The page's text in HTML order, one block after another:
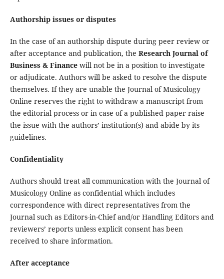
Authorship issues or disputes
In the case of an authorship dispute during peer review or
after acceptance and publication, the Research Journal of
Business & Financewill not be in a position to investigate
or adjudicate. Authors will be asked to resolve the dispute
themselves. If they are unable the Journal of Musicology
Online reserves the right to withdraw a manuscript from
the editorial process or in case of a published paper raise
the issue with the authors’ institution(s) and abide by its
guidelines.
Confidentiality
Authors should treat all communication with the Journal of
Musicology Online as confidential which includes
correspondence with direct representatives from the
Journal such as Editors-in-Chief and/or Handling Editors and
reviewers’ reports unless explicit consent has been
received to share information.
After acceptance